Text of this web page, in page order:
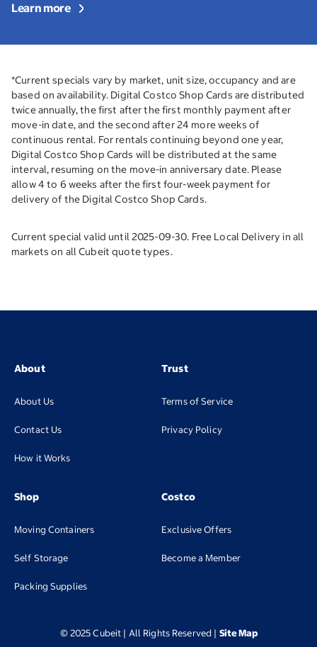
Learn more
*Current specials vary by market, unit size, occupancy and are
based on availability. Digital Costco Shop Cards are distributed
twice annually, the first after the first monthly payment after
move-in date, and the second after 24 more weeks of
continuous rental. For rentals continuing beyond one year,
Digital Costco Shop Cards will be distributed at the same
interval, resuming on the move-in anniversary date. Please
allow 4 to 6 weeks after the first four-week payment for
delivery of the Digital Costco Shop Cards.
Current special valid until 2025-09-30. Free Local Delivery in all
markets on all Cubeit quote types.
About
About Us
Contact Us
How it Works
Trust
Terms of Service
Privacy Policy
Shop
Moving Containers
Self Storage
Packing Supplies(opens in new tab)
Costco
Exclusive Offers
Become a Member(opens in new tab)
© 2025 Cubeit | All Rights Reserved | Site Map